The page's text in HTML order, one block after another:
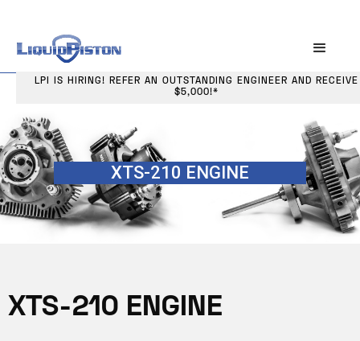
LPI IS HIRING! REFER AN OUTSTANDING ENGINEER AND RECEIVE
$5,000!*
XTS-210 ENGINE
XTS-210 ENGINE